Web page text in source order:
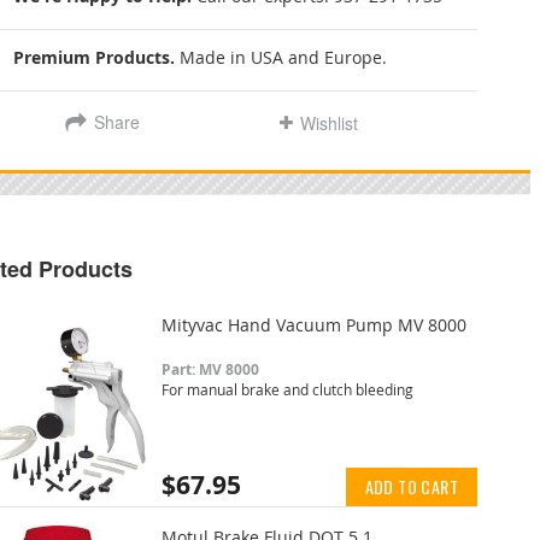
Premium Products. Made in USA and Europe.
Share Wishlist
Products
Mityvac Hand Vacuum Pump MV 8000
Part: MV 8000
For manual brake and clutch bleeding
$67.95 ADD TO CART